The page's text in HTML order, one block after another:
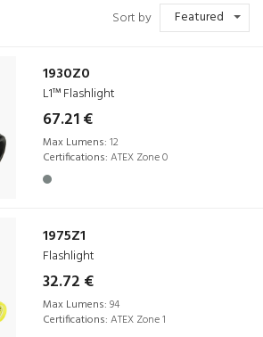
Sort by Featured
1930Z0
L1™ Flashlight
67.21 €
Max Lumens: 12
Certifications: ATEX Zone 0
1975Z1
Flashlight
32.72 €
Max Lumens: 94
Certifications: ATEX Zone 1